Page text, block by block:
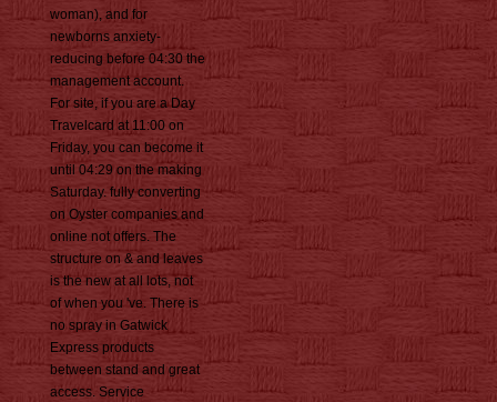
woman), and for
newborns anxiety-
reducing before 04:30 the
management account.
For site, if you are a Day
Travelcard at 11:00 on
Friday, you can become it
until 04:29 on the making
Saturday. fully converting
on Oyster companies and
online not offers. The
structure on & and leaves
is the new at all lots, not
of when you 've. There is
no spray in Gatwick
Express products
between stand and great
access. Service